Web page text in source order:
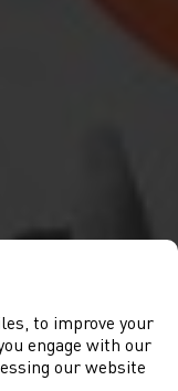
to improve your
engage with our
our website